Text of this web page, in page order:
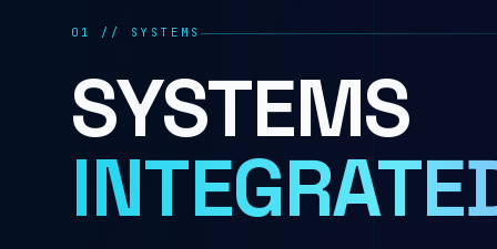
01 // SYSTEMS
SYSTEMS